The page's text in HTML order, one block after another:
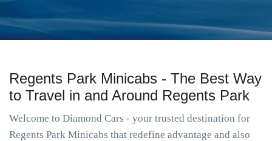
Regents Park Minicabs - The Best Way
to Travel in and Around Regents Park
Welcome to Diamond Cars - your trusted destination for
Regents Park Minicabs that redefine advantage and also